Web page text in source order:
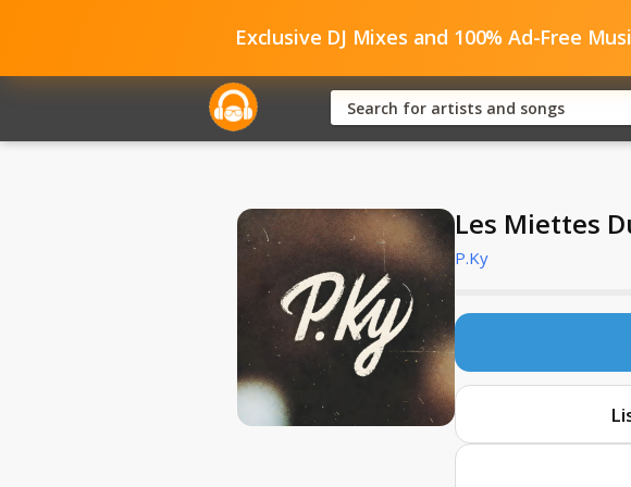
Exclusive DJ Mixes and 100% Ad-Free
Les Miettes
P.Ky